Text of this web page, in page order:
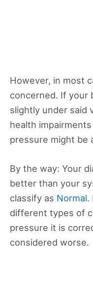
However, in most
concerned. If your
slightly under said
health
pressure might be
By the way: Your
better than your
classify as Normal.
different types of
pressure it is
considered worse.